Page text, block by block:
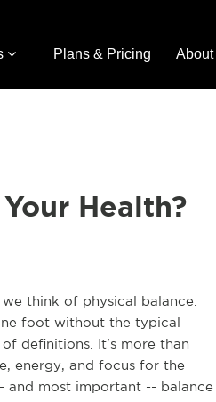
Plans & Pricing About
Health?
think of physical balance.
foot without the typical
definitions. It's more than
energy, and focus for the
and most important -- balance